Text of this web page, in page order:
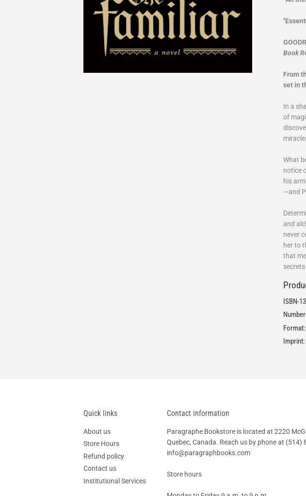
Book
From
set in
In a
of
What
notice
his
—and
and
never
her to
that
ISBN-
Quick links
About us
Store Hours
Refund policy
Contact us
Institutional Services
Contact information
Paragraphe Bookstore is located at 2220
Quebec, Canada. Reach us by phone at (514)
info@paragraphbooks.com
Store hours